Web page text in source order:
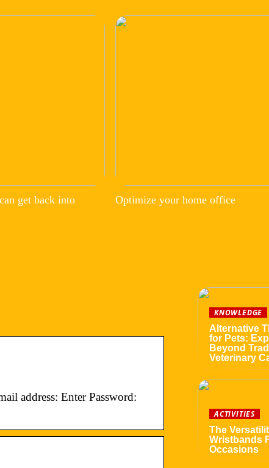
get back into
Optimize your home office
address: Enter Password:
KNOWLEDGE
Alternative
for Pets:
Beyond
Veterinary
ACTIVITIES
The
Wristbands
Occasions